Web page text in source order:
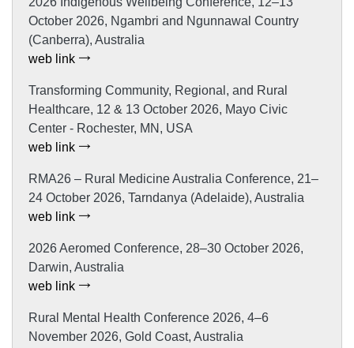
October 2026, Ngambri and Ngunnawal Country
(Canberra), Australia
web link
Transforming Community, Regional, and Rural
Healthcare, 12 & 13 October 2026, Mayo Civic
Center - Rochester, MN, USA
web link
RMA26 – Rural Medicine Australia Conference, 21–
24 October 2026, Tarndanya (Adelaide), Australia
web link
2026 Aeromed Conference, 28–30 October 2026,
Darwin, Australia
web link
Rural Mental Health Conference 2026, 4–6
November 2026, Gold Coast, Australia